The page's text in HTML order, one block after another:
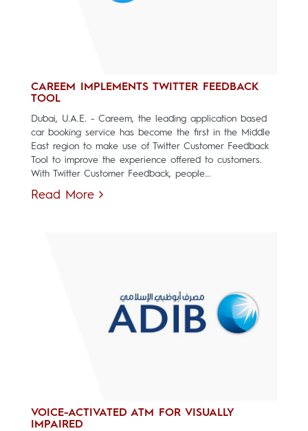
CAREEM IMPLEMENTS TWITTER FEEDBACK
TOOL
Dubai, U.A.E. - Careem, the leading application based
car booking service has become the first in the Middle
East region to make use of Twitter Customer Feedback
Tool to improve the experience offered to customers.
With Twitter Customer Feedback, people...
Read More
VOICE-ACTIVATED ATM FOR VISUALLY
IMPAIRED